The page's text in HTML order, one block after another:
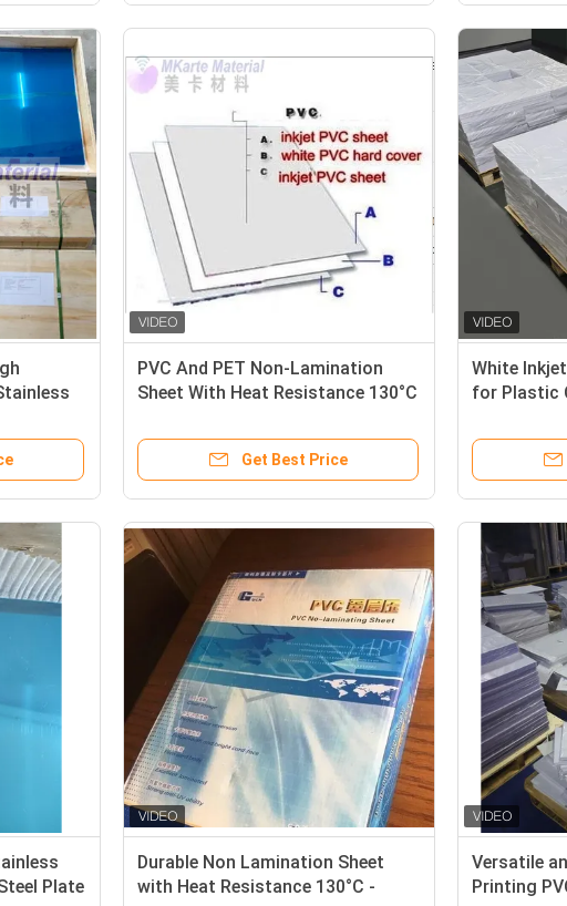
PVC And PET Non-Lamination
Sheet With Heat Resistance 130°C
Printing For Plastic card industry
Get Best Price
White
for Plastic
Scratch
Plate
Durable Non Lamination Sheet
with Heat Resistance 130°C -
Versatile
Printing